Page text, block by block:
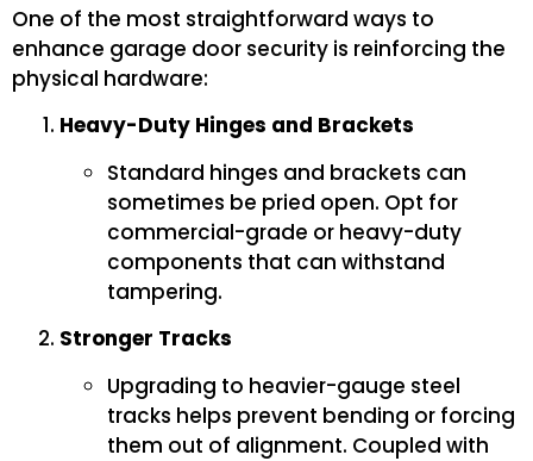
One of the most straightforward ways to
enhance garage door security is reinforcing the
physical hardware:
Heavy-Duty Hinges and Brackets
Standard hinges and brackets can
sometimes be pried open. Opt for
commercial-grade or heavy-duty
components that can withstand
tampering.
Stronger Tracks
Upgrading to heavier-gauge steel
tracks helps prevent bending or forcing
them out of alignment. Coupled with